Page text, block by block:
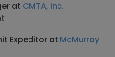
at CMTA, Inc.
Expeditor at McMurray